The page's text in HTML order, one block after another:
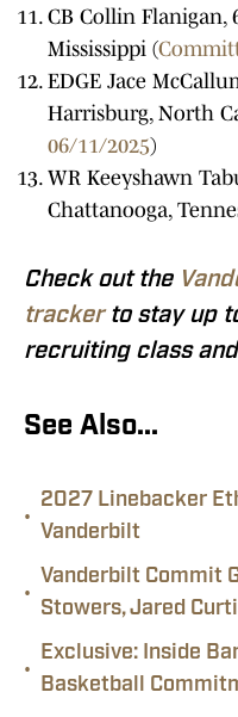
CB Collin Flanigan,
Mississippi (
EDGE Jace
Harrisburg, North
06/11/2025)
WR Keeyshawn
Chattanooga,
Check out the
trackerto stay up
recruiting class
See Also...
•
2027 Linebacker
Vanderbilt
•
Vanderbilt Commit
Stowers, Jared
•
Exclusive: Inside
Basketball